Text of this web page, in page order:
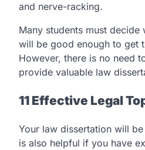
and nerve-racking.
Many students must
will be good enough to get
However, there is no need
provide valuable law
11 Effective Legal
Your law dissertation will
is also helpful if you have